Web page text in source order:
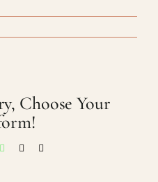
Choose Your
WhatsApp
Threads